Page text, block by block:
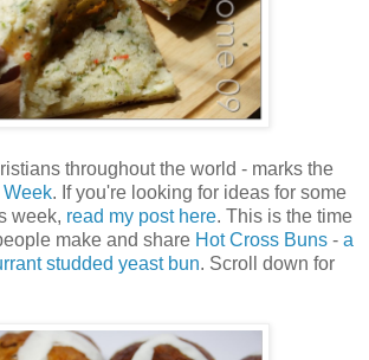
throughout the world - marks the
Week. If you're looking for ideas for some
week, read my post here. This is the time
make and share Hot Cross Buns - a
studded yeast bun. Scroll down for